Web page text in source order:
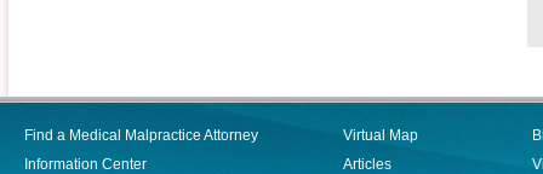
Find a Medical Malpractice Attorney
Information Center
Virtual Map
Articles